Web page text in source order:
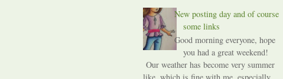
New posting day and of course
some links
Good morning everyone, hope
you had a great weekend!
Our weather has become very summer